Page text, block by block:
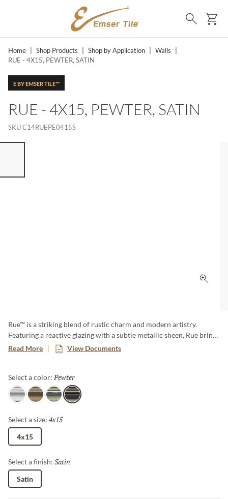
SKIP TO MAIN CONTENT
Search
Home Shop Products Shop by Application Walls
RUE - 4X15, PEWTER, SATIN
E BY EMSER TILE™
RUE - 4X15, PEWTER, SATIN
SKUC14RUEPE0415S
Click
Rue™ is a striking blend of rustic charm and modern artistry.
Featuring a reactive glazing with a subtle metallic sheen, Rue brings
depth and dimension to any space. Its linear format is elevated by
unique curves and grooves, creating a handcrafted feel with
elevated edge. Available in rich, versatile colors, Rue offers a fresh
take on texture and form.
Read More View Documents
Select a color: Pewter
SnowBark GardenPewter
Select a size: 4x15
4x15
Select a finish: Satin
Satin